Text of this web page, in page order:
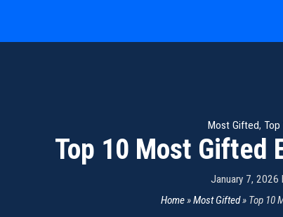
Most Gifted, Top
Top 10 Most Gifted
January 7, 2026
Home»Most Gifted» Top 10